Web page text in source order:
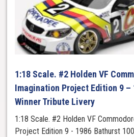
1:18 Scale. #2 Holden VF
Imagination Project Edition 9 –
Winner Tribute Livery
1:18 Scale. #2 Holden VF
Project Edition 9 - 1986 Bathurst